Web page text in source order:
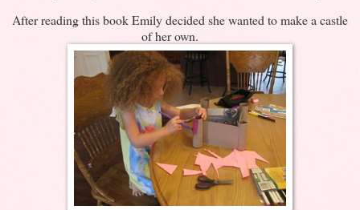
After reading this book Emily decided she wanted to make a castle
of her own.